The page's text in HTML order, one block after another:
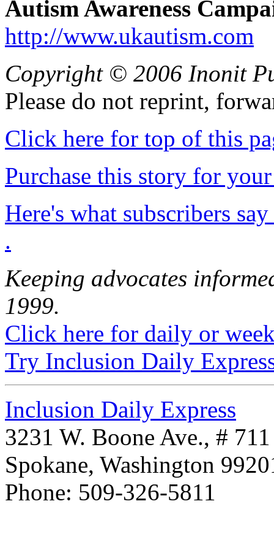
Autism Awareness
http://www.ukautism.com
Copyright © 2006 Inonit
Please do not reprint,
Click here for top of this
Purchase this story for
Here's what subscribers
.
Keeping advocates
1999.
Click here for daily or
Try Inclusion Daily
Inclusion Daily Express
3231 W. Boone Ave., # 711
Spokane, Washington
Phone: 509-326-5811